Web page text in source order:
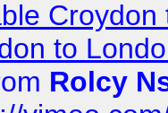
to
Rolcy